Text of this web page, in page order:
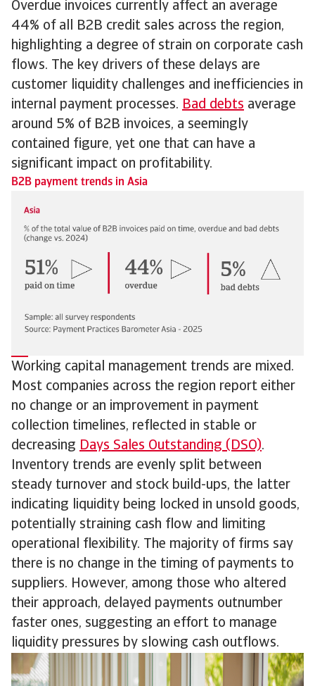
Overdue invoices currently affect an average
44% of all B2B credit sales across the region,
highlighting a degree of strain on corporate cash
flows. The key drivers of these delays are
customer liquidity challenges and inefficiencies in
internal payment processes. Bad debts average
around 5% of B2B invoices, a seemingly
contained figure, yet one that can have a
significant impact on profitability.
B2B payment trends in Asia
Working capital management trends are mixed.
Most companies across the region report either
no change or an improvement in payment
collection timelines, reflected in stable or
decreasing Days Sales Outstanding (DSO).
Inventory trends are evenly split between
steady turnover and stock build-ups, the latter
indicating liquidity being locked in unsold goods,
potentially straining cash flow and limiting
operational flexibility. The majority of firms say
there is no change in the timing of payments to
suppliers. However, among those who altered
their approach, delayed payments outnumber
faster ones, suggesting an effort to manage
liquidity pressures by slowing cash outflows.